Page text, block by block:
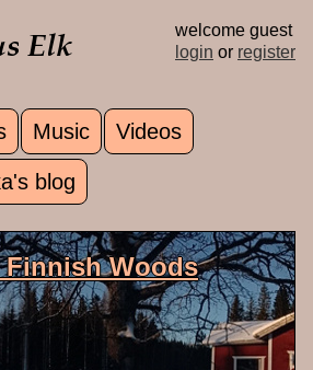
welcome guest
login or register
Music Videos
blog
Woods